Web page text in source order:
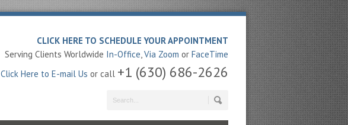
CLICK HERE TO SCHEDULE YOUR APPOINTMENT
Serving Clients Worldwide In-Office,Via Zoom or FaceTime
Click Here to E-mail Us or call +1 (630) 686-2626